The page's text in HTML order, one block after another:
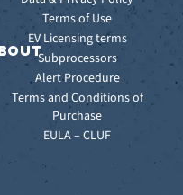
Vision
Terms of Use
EV Licensing terms
Subprocessors
Alert Procedure
Terms and Conditions of
Purchase
EULA – CLUF